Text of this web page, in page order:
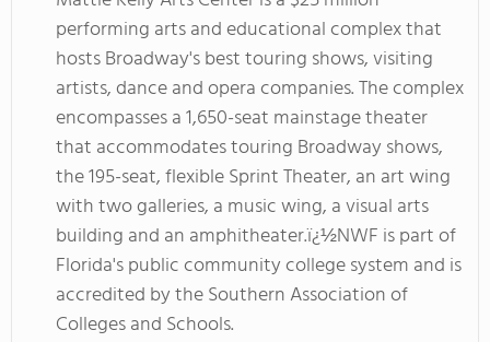
performing arts and educational complex that
hosts Broadway's best touring shows, visiting
artists, dance and opera companies. The complex
encompasses a 1,650-seat mainstage theater
that accommodates touring Broadway shows,
the 195-seat, flexible Sprint Theater, an art wing
with two galleries, a music wing, a visual arts
building and an amphitheater.ï¿½NWF is part of
Florida's public community college system and is
accredited by the Southern Association of
Colleges and Schools.